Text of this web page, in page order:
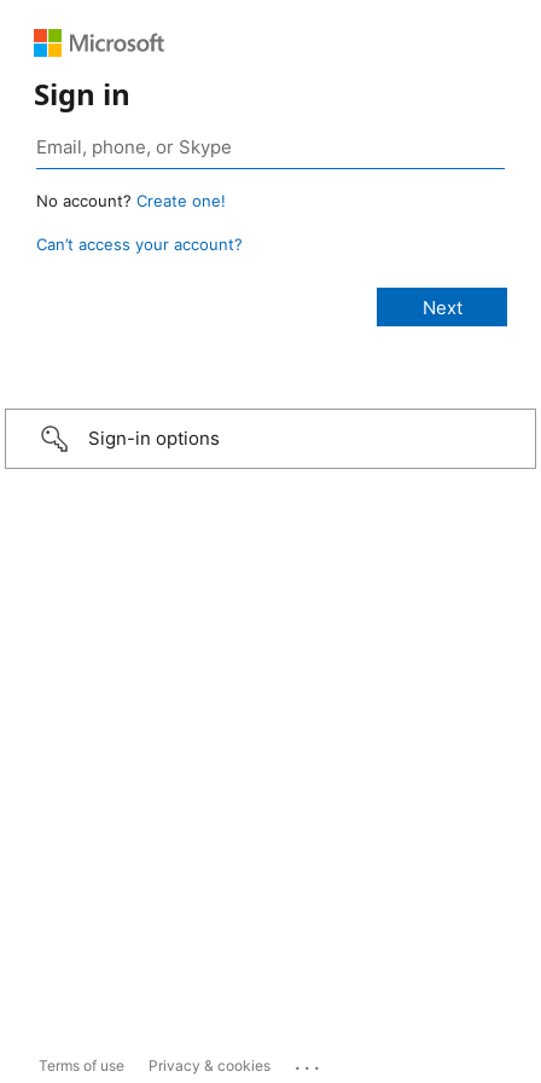
Sign in
No account? Create one!
Can’t access your account?
Sign-in options
Terms of use Privacy & cookies ...